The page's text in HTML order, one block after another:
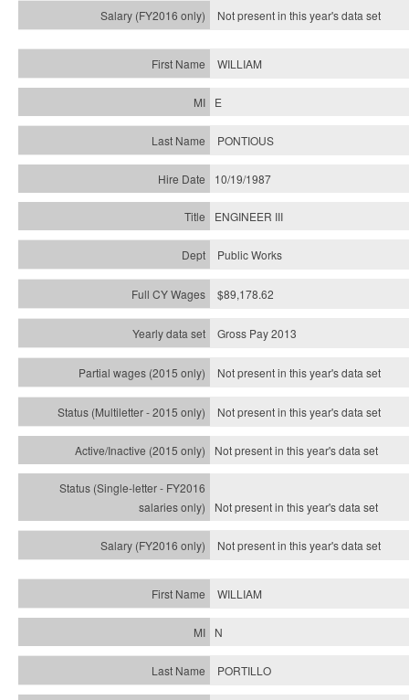
Not present in this year'sdata set
WILLIAM
E
PONTIOUS
10/19/1987
ENGINEER III
Public Works
$89,178.62
Gross Pay 2013
Not present in this year's data set
Not present in this year'sdata set
Not present in this year'sdata set
Not present in this year'sdata set
Not present in this year'sdata set
WILLIAM
N
PORTILLO